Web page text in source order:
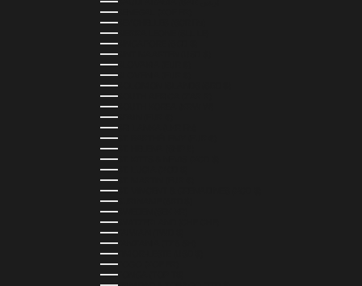
SENEGAL (XOF FR)
SEYCHELLES (SCR ₨)
SIERRA LEONE (SLL LE)
SINGAPORE (SGD $)
SINT MAARTEN (USD $)
SLOVAKIA (EUR €)
SLOVENIA (EUR €)
SOLOMON ISLANDS (SBD $)
SOUTH AFRICA (ZAR R)
SOUTH KOREA (KRW ₩)
SPAIN (EUR €)
SRI LANKA (LKR ₨)
ST. BARTHÉLEMY (EUR €)
ST. HELENA (SHP £)
ST. KITTS & NEVIS (XCD $)
ST. LUCIA (XCD $)
ST. MARTIN (EUR €)
ST. VINCENT & GRENADINES (XCD $)
SURINAME (SRD $)
SWEDEN (SEK KR)
SWITZERLAND (CHF CHF)
TAIWAN (TWD $)
TANZANIA (TZS SH)
TIMOR-LESTE (USD $)
TOGO (XOF FR)
TONGA (TOP T$)